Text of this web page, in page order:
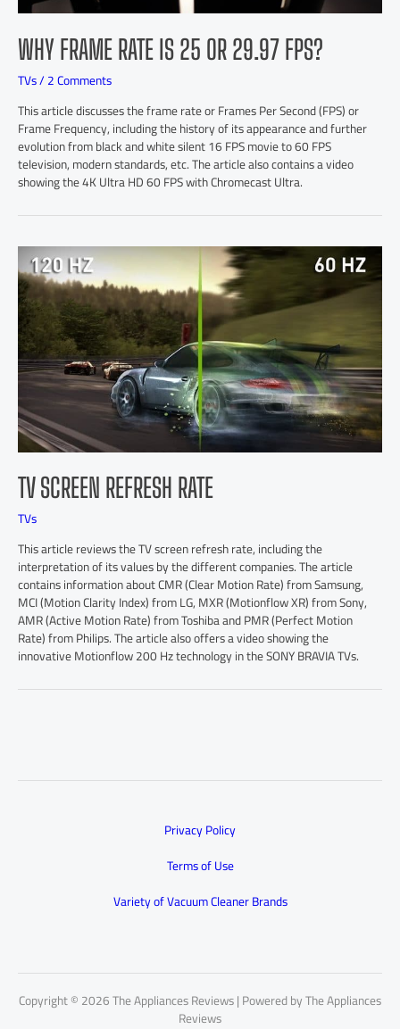
WHY FRAME RATE IS 25 OR 29.97 FPS?
TVs/2 Comments
This article discusses the frame rate or Frames Per Second (FPS) or
Frame Frequency, including the history of its appearance and further
evolution from black and white silent 16 FPS movie to 60 FPS
television, modern standards, etc. The article also contains a video
showing the 4K Ultra HD 60 FPS with Chromecast Ultra.
TV SCREEN REFRESH RATE
TVs
This article reviews the TV screen refresh rate, including the
interpretation of its values by the different companies. The article
contains information about CMR (Clear Motion Rate) from Samsung,
MCI (Motion Clarity Index) from LG, MXR (Motionflow XR) from Sony,
AMR (Active Motion Rate) from Toshiba and PMR (Perfect Motion
Rate) from Philips. The article also offers a video showing the
innovative Motionflow 200 Hz technology in the SONY BRAVIA TVs.
Privacy Policy
Terms of Use
Variety of Vacuum Cleaner Brands
Copyright © 2026 The Appliances Reviews | Powered by The Appliances
Reviews